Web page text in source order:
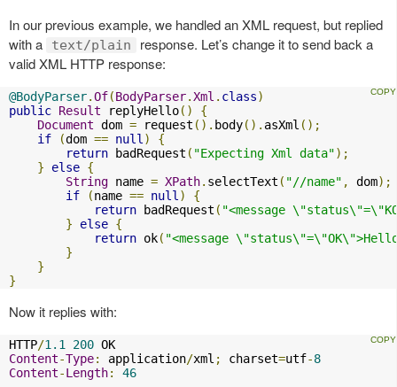
In our previous example, we handled an XML request, but replied
with a
text/plain
response. Let’s change it to send back a
valid XML HTTP response:
@BodyParser.Of(BodyParser.Xml . class)
public Result replyHello()
{
Document dom = request (). body(). asXml ();
if
(dom == null )
{
return badRequest ( "Expecting Xml data");
}
else {
String name = XPath. selectText ( "//name" , dom);
if
(name == null )
{
return badRequest ( "<message
}
else {
return ok( "<message
}
}
}
Now it replies with:
HTTP/1.1 200
Content-Type: application/xml ; charset=utf-8
Content-Length:
46